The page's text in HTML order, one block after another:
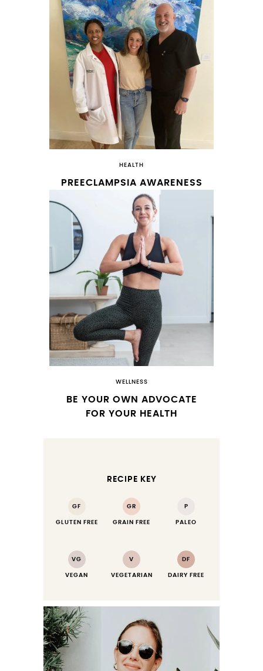
HEALTH
PREECLAMPSIA AWARENESS
WELLNESS
BE YOUR OWN ADVOCATE
FOR YOUR HEALTH
RECIPE KEY
GF
GLUTEN FREE
GR
GRAIN FREE
P
PALEO
VG
VEGAN
V
VEGETARIAN
DF
DAIRY FREE